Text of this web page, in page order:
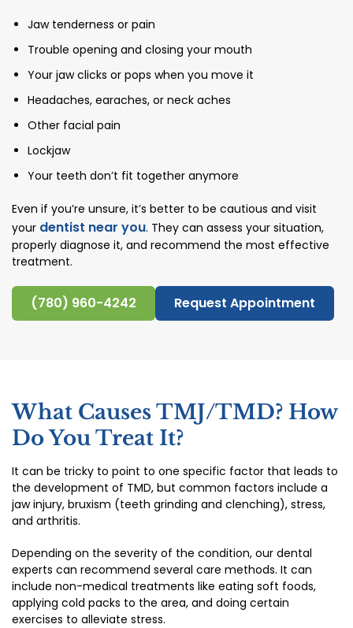
Jaw tenderness or pain
Trouble opening and closing your mouth
Your jaw clicks or pops when you move it
Headaches, earaches, or neck aches
Other facial pain
Lockjaw
Your teeth don’t fit together anymore
Even if you’re unsure, it’s better to be cautious and visit
your dentist near you. They can assess your situation,
properly diagnose it, and recommend the most effective
treatment.
(780) 960-4242 Request Appointment
What Causes TMJ/TMD? How
Do You Treat It?
It can be tricky to point to one specific factor that leads to
the development of TMD, but common factors include a
jaw injury, bruxism (teeth grinding and clenching), stress,
and arthritis.
Depending on the severity of the condition, our dental
experts can recommend several care methods. It can
include non-medical treatments like eating soft foods,
applying cold packs to the area, and doing certain
exercises to alleviate stress.